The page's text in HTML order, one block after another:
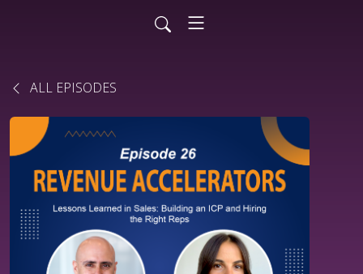
ALL EPISODES